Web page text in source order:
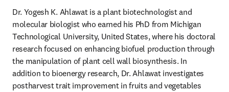
Dr. Yogesh K. Ahlawat is a plant biotechnologist and
molecular biologist who earned his PhD from Michigan
Technological University, United States, where his doctoral
research focused on enhancing biofuel production through
the manipulation of plant cell wall biosynthesis. In
addition to bioenergy research, Dr. Ahlawat investigates
postharvest trait improvement in fruits and vegetables